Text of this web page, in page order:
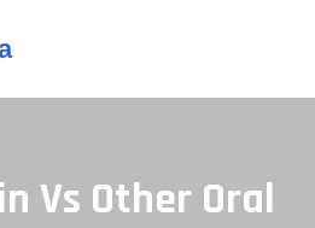
Vs Other Oral